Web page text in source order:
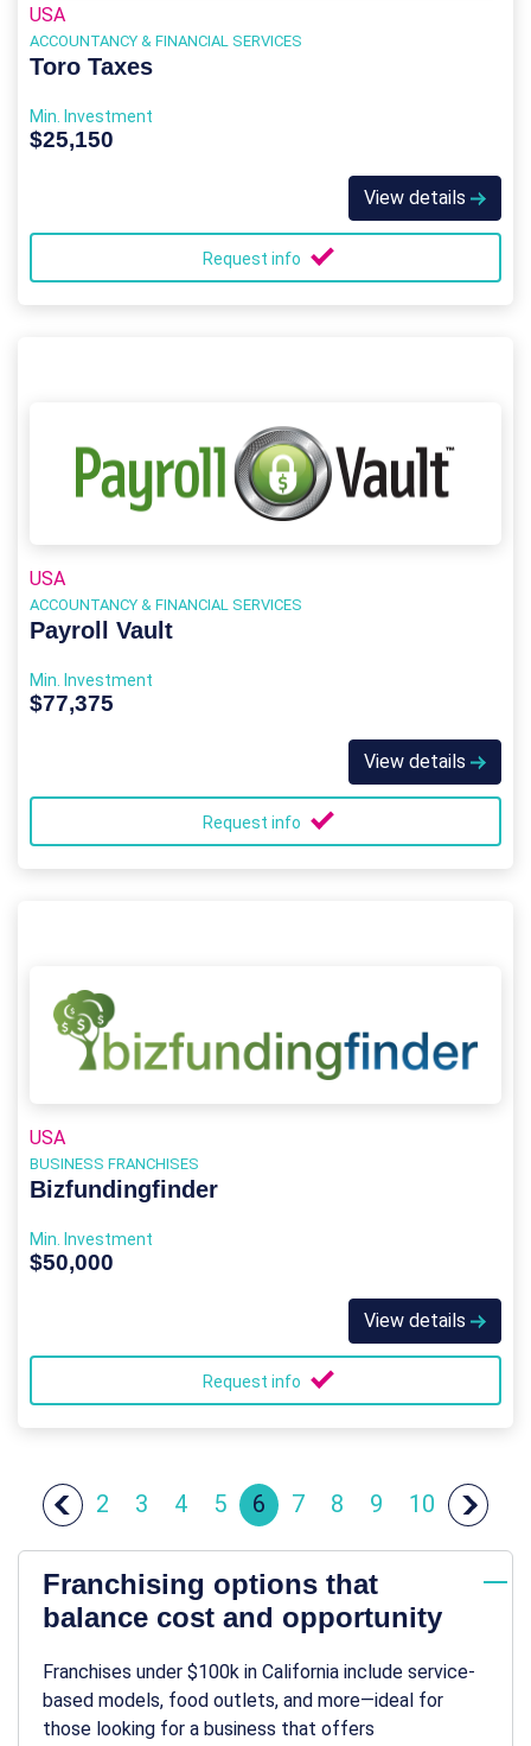
USA
ACCOUNTANCY & FINANCIAL SERVICES
Toro Taxes
Min. Investment
$25,150
View details
Request info
USA
ACCOUNTANCY & FINANCIAL SERVICES
Payroll Vault
Min. Investment
$77,375
View details
Request info
USA
BUSINESS FRANCHISES
Bizfundingfinder
Min. Investment
$50,000
View details
Request info
2 3 4 5 6 7 8 9 10
Franchising options that
balance cost and opportunity
Franchises under $100k in California include service-
based models, food outlets, and more—ideal for
those looking for a business that offers